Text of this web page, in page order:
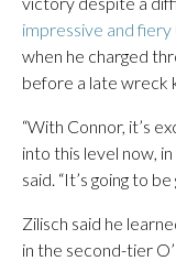
impressive and fiery
when he charged
before a late wreck
“With Connor, it’s
into this level now,
said. “It’s going to be
Zilisch said he
in the second-tier